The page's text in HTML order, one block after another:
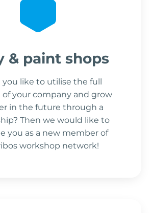
& paint shops
you like to utilise the full
your company and grow
in the future through a
Then we would like to
you as a new member of
workshop network!